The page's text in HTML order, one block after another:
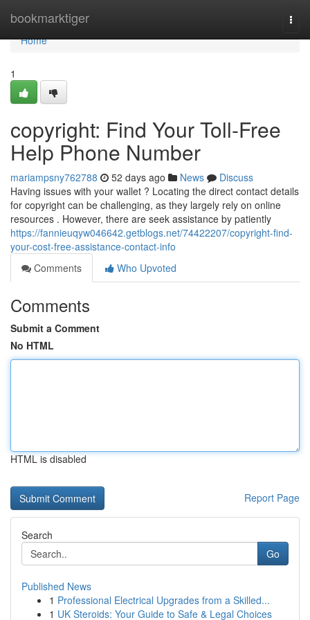
bookmarktiger
Home
Home
1
copyright: Find Your Toll-Free
Help Phone Number
mariampsny762788 52 days ago News
Discuss
Having issues with your wallet ? Locating the direct contact details
for copyright can be challenging, as they largely rely on online
resources . However, there are seek assistance by patiently
https://fannieuqyw046642.getblogs.net/74422207/copyright-find-
your-cost-free-assistance-contact-info
Comments
Who Upvoted
Comments
Submit a Comment
No HTML
HTML is disabled
Report Page
Search
Go
Published News
1 Professional Electrical Upgrades from a Skilled...
1 UK Steroids: Your Guide to Safe & Legal Choices